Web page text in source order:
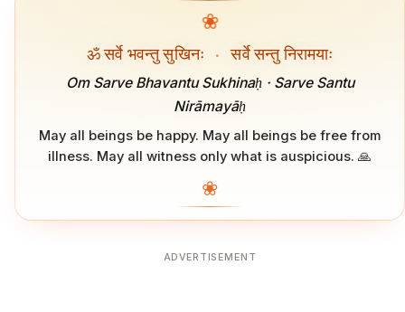
❀
ॐ सर्वे भवन्तु सुखिनः · सर्वे सन्तु निरामयाः
Om Sarve Bhavantu Sukhinaḥ · Sarve Santu
Nirāmayāḥ
May all beings be happy. May all beings be free from
illness. May all witness only what is auspicious. 🙏
❀
ADVERTISEMENT